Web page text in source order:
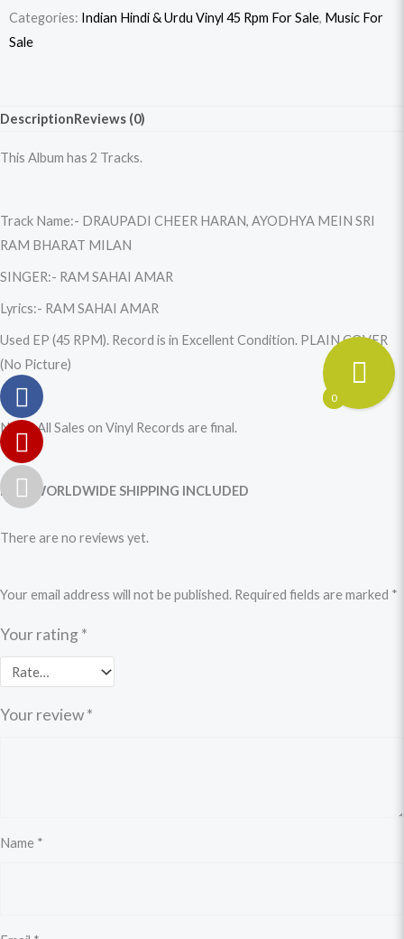
Birha
(Rec.3)
Categories: Indian Hindi & Urdu Vinyl 45 Rpm For Sale, Music For
Sale
DescriptionReviews (0)
This Album has 2 Tracks.
Track Name:- DRAUPADI CHEER HARAN, AYODHYA MEIN SRI
RAM BHARAT MILAN
SINGER:- RAM SAHAI AMAR
Lyrics:- RAM SAHAI AMAR
Used EP (45 RPM). Record is in Excellent Condition. PLAIN COVER
(No Picture)
Note: All Sales on Vinyl Records are final.
FREE WORLDWIDE SHIPPING INCLUDED
There are no reviews yet.
Your email address will not be published. Required fields are marked *
Your rating *
Your review*
Name *
0